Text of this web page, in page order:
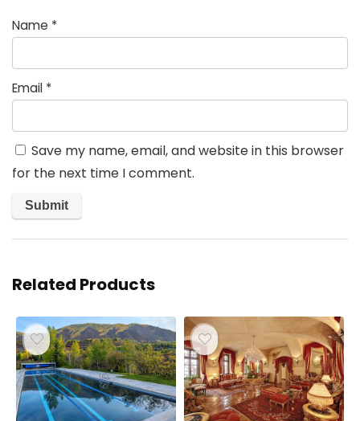
Name *
Email *
Save my name, email, and website in this browser
for the next time I comment.
Related Products